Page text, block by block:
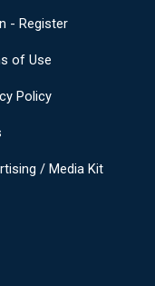
- Register
of Use
Policy
/ Media Kit